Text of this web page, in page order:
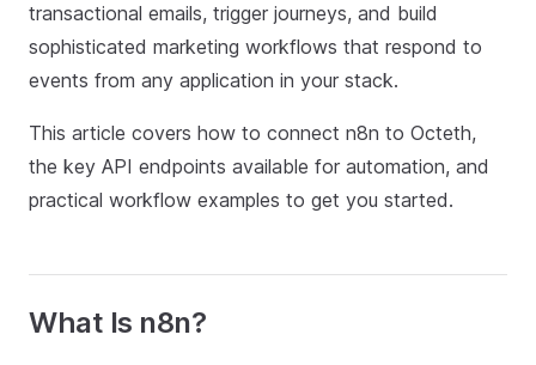
transactional emails, trigger journeys, and build
sophisticated marketing workflows that respond to
events from any application in your stack.
This article covers how to connect n8n to Octeth,
the key API endpoints available for automation, and
practical workflow examples to get you started.
What Is n8n?